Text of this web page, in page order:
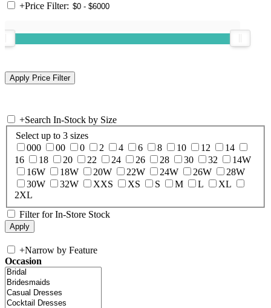
+Price Filter:
+Search In-Stock by Size
Select up to 3 sizes
000
00 0 2 4 6 8 10 12
14
16
18 20 22 24 26 28 30 32
14W
16W
18W 20W 22W 24W 26W
28W
30W
32W XXS XS S M L
XL
2XL
Filter for In-Store Stock
+Narrow by Feature
Occasion